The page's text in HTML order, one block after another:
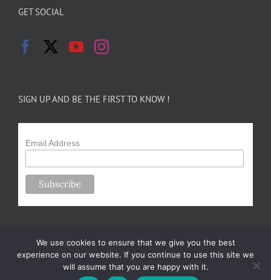
GET SOCIAL
SIGN UP AND BE THE FIRST TO KNOW !
Email Address
Copyright 2024-25 Forsythe Family Farms | All Rights Reserved |
We use cookies to ensure that we give you the best
experience on our website. If you continue to use this site we
will assume that you are happy with it.